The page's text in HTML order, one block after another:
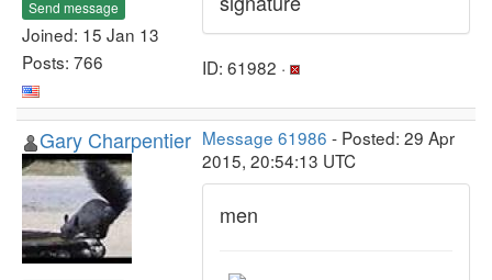
Send message
Joined: 15 Jan 13
Posts: 766
ID: 61982 ·
Gary Charpentier Message 61986 - Posted: 29 Apr
2015, 20:54:13 UTC
men